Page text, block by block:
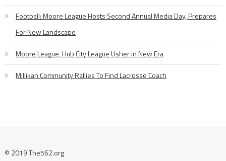
Football: Moore League Hosts Second Annual Media Day, Prepares
For New Landscape
Moore League, Hub City League Usher in New Era
Millikan Community Rallies To Find Lacrosse Coach
© 2019 The562.org